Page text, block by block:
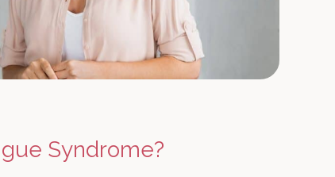
Syndrome?